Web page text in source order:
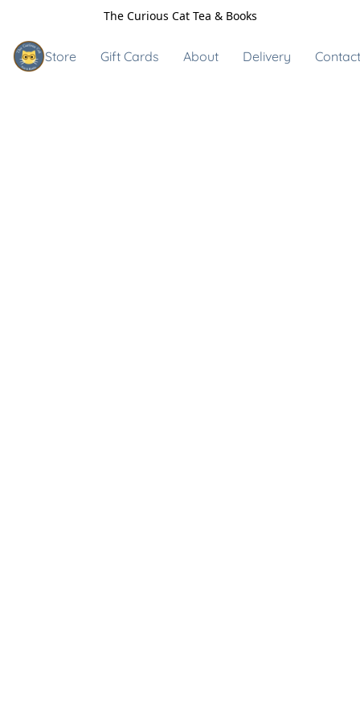
The Curious Cat Tea & Books
Store Gift Cards About Delivery